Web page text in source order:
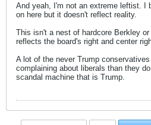
And yeah, I'm not an extreme leftist. I
on here but it doesn't reflect reality.
This isn't a nest of hardcore Berkley
reflects the board's right and center
A lot of the never Trump
complaining about liberals than they
scandal machine that is Trump.